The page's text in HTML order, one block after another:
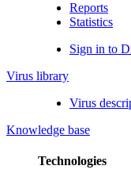
Reports
Statistics
Sign in to
Virus library
Virus
Knowledge base
Technologies